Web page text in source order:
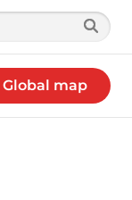
Global map